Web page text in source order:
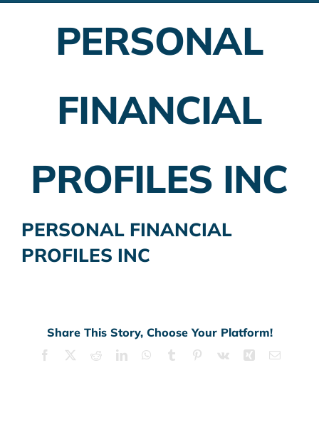
Employer Plans
Insurance Planning
Banking
PERSONAL
FINANCIAL
PROFILES INC
PERSONAL FINANCIAL
PROFILES INC
Share This Story, Choose Your Platform!
Facebook RedditLinkedInWhatsApp
Tumblr Pinterest
Vk Xing Email